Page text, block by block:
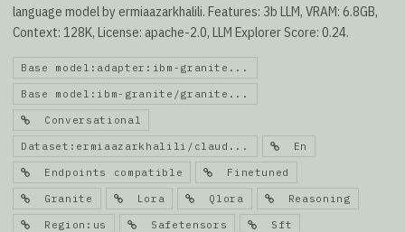
language model by ermiaazarkhalili. Features: 3b LLM, VRAM: 6.8GB,
Context: 128K, License: apache-2.0, LLM Explorer Score: 0.24.
Base model:adapter:ibm-granite...
Base model:ibm-granite/granite...
Conversational
Dataset:ermiaazarkhalili/claud... En
Endpoints compatible Finetuned
Granite Lora Qlora Reasoning
Region:us Safetensors Sft